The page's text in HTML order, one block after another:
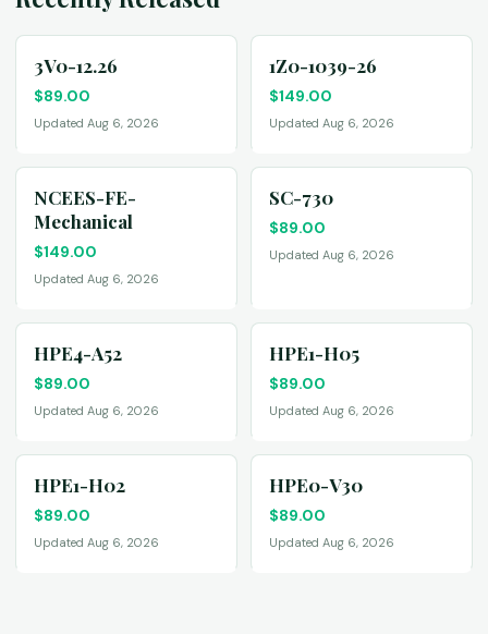
3V0-12.26
$89.00
Updated Aug 6, 2026
1Z0-1039-26
$149.00
Updated Aug 6, 2026
NCEES-FE-
Mechanical
$149.00
Updated Aug 6, 2026
SC-730
$89.00
Updated Aug 6, 2026
HPE4-A52
$89.00
Updated Aug 6, 2026
HPE1-H05
$89.00
Updated Aug 6, 2026
HPE1-H02
$89.00
Updated Aug 6, 2026
HPE0-V30
$89.00
Updated Aug 6, 2026